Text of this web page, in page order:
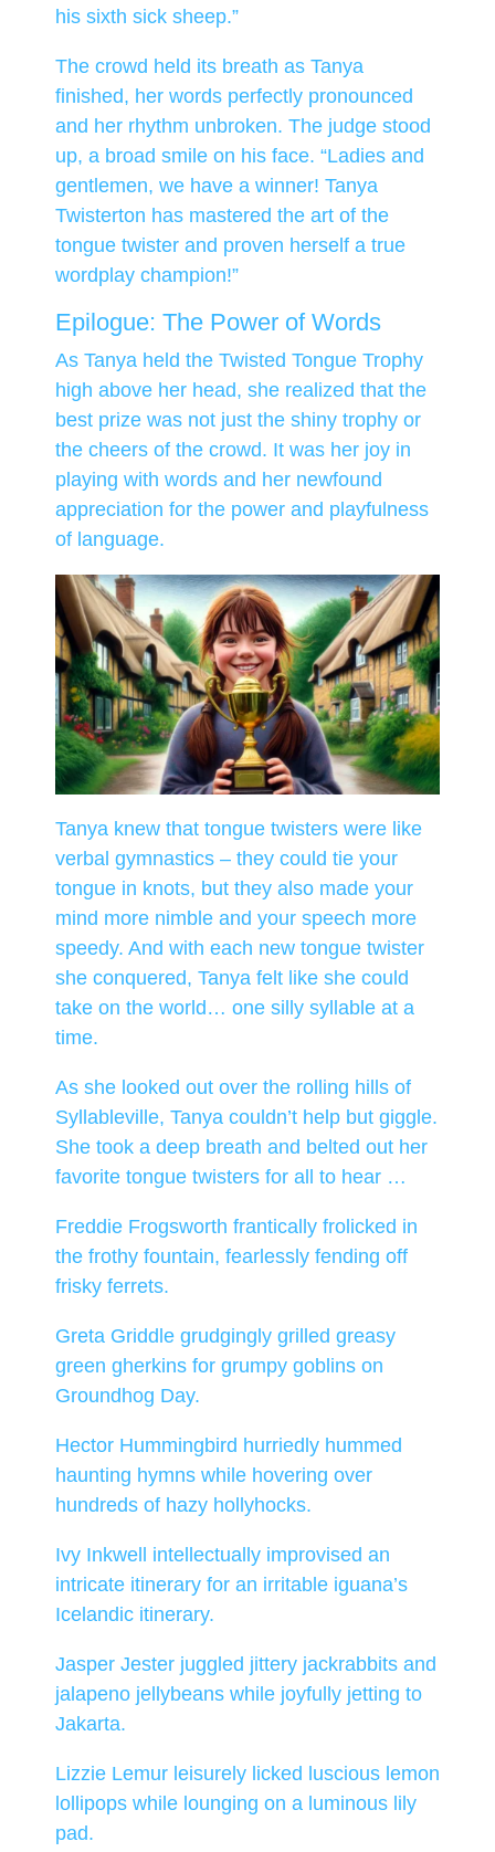
his sixth sick sheep.”
The crowd held its breath as Tanya
finished, her words perfectly pronounced
and her rhythm unbroken. The judge stood
up, a broad smile on his face. “Ladies and
gentlemen, we have a winner! Tanya
Twisterton has mastered the art of the
tongue twister and proven herself a true
wordplay champion!”
Epilogue: The Power of Words
As Tanya held the Twisted Tongue Trophy
high above her head, she realized that the
best prize was not just the shiny trophy or
the cheers of the crowd. It was her joy in
playing with words and her newfound
appreciation for the power and playfulness
of language.
Tanya knew that tongue twisters were like
verbal gymnastics – they could tie your
tongue in knots, but they also made your
mind more nimble and your speech more
speedy. And with each new tongue twister
she conquered, Tanya felt like she could
take on the world… one silly syllable at a
time.
As she looked out over the rolling hills of
Syllableville, Tanya couldn’t help but giggle.
She took a deep breath and belted out her
favorite tongue twisters for all to hear …
Freddie Frogsworth frantically frolicked in
the frothy fountain, fearlessly fending off
frisky ferrets.
Greta Griddle grudgingly grilled greasy
green gherkins for grumpy goblins on
Groundhog Day.
Hector Hummingbird hurriedly hummed
haunting hymns while hovering over
hundreds of hazy hollyhocks.
Ivy Inkwell intellectually improvised an
intricate itinerary for an irritable iguana’s
Icelandic itinerary.
Jasper Jester juggled jittery jackrabbits and
jalapeno jellybeans while joyfully jetting to
Jakarta.
Lizzie Lemur leisurely licked luscious lemon
lollipops while lounging on a luminous lily
pad.